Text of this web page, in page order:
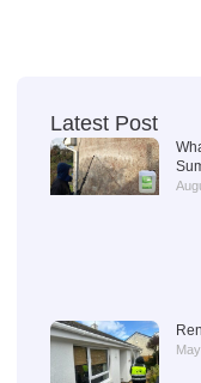
Latest Post